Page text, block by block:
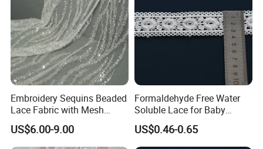
Embroidery Sequins Beaded
Lace Fabric with Mesh
Embroidered Tulle for Party
Dress
US$6.00-9.00
Formaldehyde Free Water
Soluble Lace for Baby
Swaddle Decorative Trim
US$0.46-0.65